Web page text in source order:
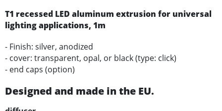
T1 recessed LED aluminum extrusion for universal
lighting applications, 1m
- Finish: silver, anodized
- cover: transparent, opal, or black (type: click)
- end caps (option)
Designed and made in the EU.